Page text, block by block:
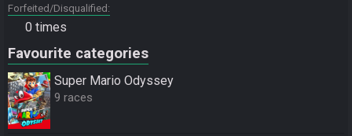
Forfeited/Disqualified
0 times
Favourite categories
Super Mario Odyssey
9 races